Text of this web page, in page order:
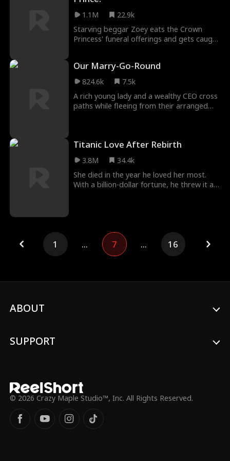
1.1M
22.9k
Starving beggar Zoey eats the Crown
Princess' funeral offerings and gets caught
how to save the princess. Now she's the
Crown Prince's whole world!
Our Marry-Go-Round
824.6k
7.5k
A rich young lady and a wealthy CEO cross
paths while fleeing from their arranged
for one another, love gradually begins to
Titanic Love After Rebirth
3.8M
34.4k
She died in the year he loved her most.
With a billion-dollar fortune, he threw it all
Over my dead body.”
1 ... 7 ... 16
ABOUT
SUPPORT
© 2026 Crazy Maple Studio™, Inc. All Rights Reserved.